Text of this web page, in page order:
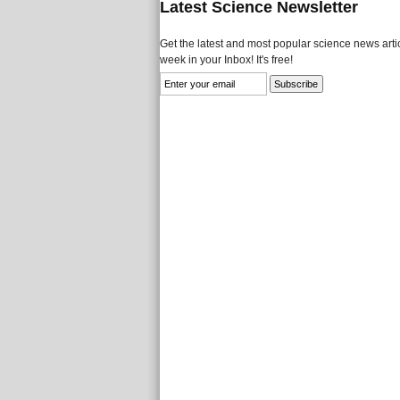
Latest Science Newsletter
Get the latest and most popular science news
week in your Inbox! It's free!